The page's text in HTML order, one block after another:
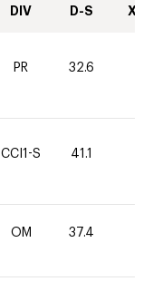
DIV D-S XC-
PR 32.6
CCI1-S 41.1
OM 37.4